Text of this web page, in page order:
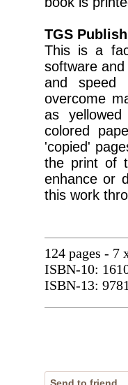
TGS
This is a
software
and speed
overcome
as
colored
'copied'
the print of
enhance or
this work
124 pages -
ISBN-10:
ISBN-13:
Send to friend